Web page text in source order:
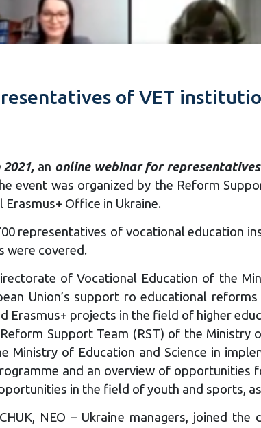
of VET
an online webinar for
event was organized by the Reform
Erasmus+ Office in Ukraine.
representatives of vocational education
were covered.
of Vocational Education of the
Union’s support ro educational
projects in the field of higher
Support Team (RST) of the
Ministry of Education and Science in
and an overview of
in the field of youth and sports,
NEO – Ukraine managers, joined